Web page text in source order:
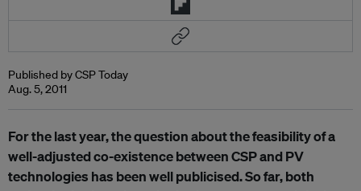
Published by CSP Today
Aug. 5, 2011
For the last year, the question about the feasibility of a
well-adjusted co-existence between CSP and PV
technologies has been well publicised. So far, both